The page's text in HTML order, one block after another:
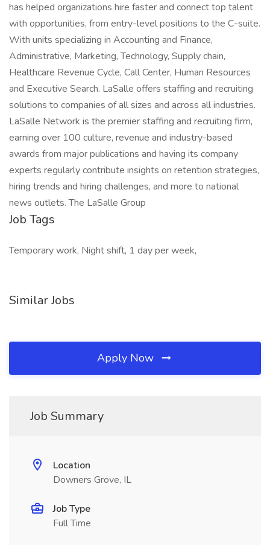
has helped organizations hire faster and connect top talent
with opportunities, from entry-level positions to the C-suite.
With units specializing in Accounting and Finance,
Administrative, Marketing, Technology, Supply chain,
Healthcare Revenue Cycle, Call Center, Human Resources
and Executive Search. LaSalle offers staffing and recruiting
solutions to companies of all sizes and across all industries.
LaSalle Network is the premier staffing and recruiting firm,
earning over 100 culture, revenue and industry-based
awards from major publications and having its company
experts regularly contribute insights on retention strategies,
hiring trends and hiring challenges, and more to national
news outlets. The LaSalle Group
Job Tags
Temporary work, Night shift, 1 day per week,
Similar Jobs
Apply Now
Job Summary
Location
Downers Grove, IL
Job Type
Full Time